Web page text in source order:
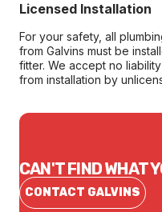
Licensed Installation
For your safety, all
from Galvins must be
fitter. We accept no
from installation by
CAN'T FIND WHAT
CONTACT GALVINS